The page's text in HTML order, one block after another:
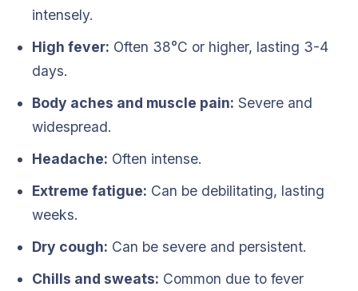
intensely.
High fever: Often 38°C or higher, lasting 3-4
days.
Body aches and muscle pain: Severe and
widespread.
Headache: Often intense.
Extreme fatigue: Can be debilitating, lasting
weeks.
Dry cough: Can be severe and persistent.
Chills and sweats: Common due to fever